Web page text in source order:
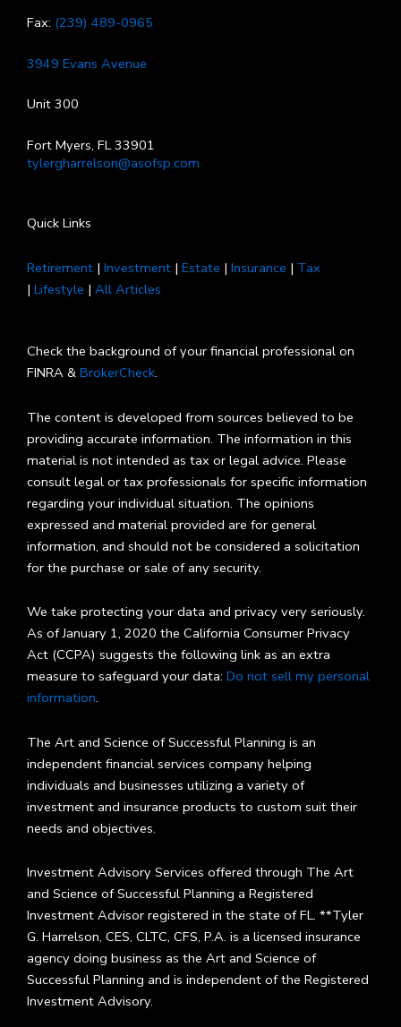
Fax: (239) 489-0965
3949 Evans Avenue
Unit 300
Fort Myers, FL 33901
tylergharrelson@asofsp.com
Quick Links
Retirement | Investment | Estate | Insurance | Tax
| Lifestyle | All Articles
Check the background of your financial professional on
FINRA & BrokerCheck.
The content is developed from sources believed to be
providing accurate information. The information in this
material is not intended as tax or legal advice. Please
consult legal or tax professionals for specific information
regarding your individual situation. The opinions
expressed and material provided are for general
information, and should not be considered a solicitation
for the purchase or sale of any security.
We take protecting your data and privacy very seriously.
As of January 1, 2020 the California Consumer Privacy
Act (CCPA) suggests the following link as an extra
measure to safeguard your data: Do not sell my personal
information.
The Art and Science of Successful Planning is an
independent financial services company helping
individuals and businesses utilizing a variety of
investment and insurance products to custom suit their
needs and objectives.
Investment Advisory Services offered through The Art
and Science of Successful Planning a Registered
Investment Advisor registered in the state of FL. **Tyler
G. Harrelson, CES, CLTC, CFS, P.A. is a licensed insurance
agency doing business as the Art and Science of
Successful Planning and is independent of the Registered
Investment Advisory.